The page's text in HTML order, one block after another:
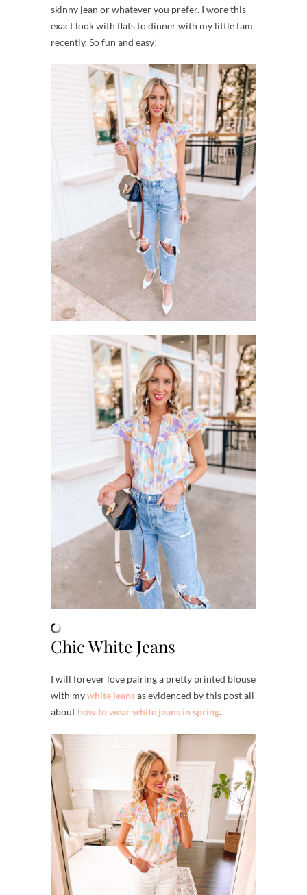
skinny jean or whatever you prefer. I wore this
exact look with flats to dinner with my little fam
recently. So fun and easy!
Chic White Jeans
I will forever love pairing a pretty printed blouse
with mywhite jeansas evidenced by this post all
about how to wear white jeans in spring.